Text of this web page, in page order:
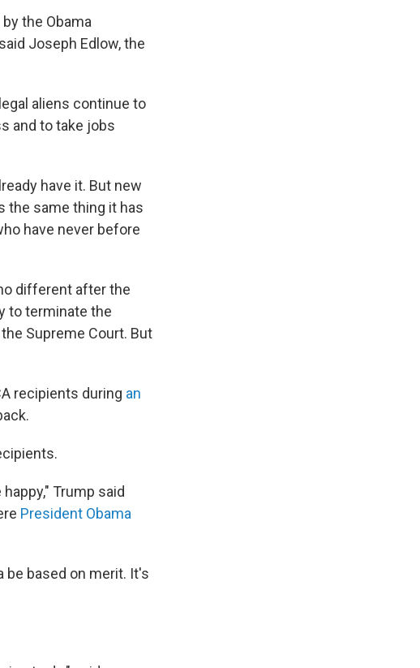
the Obama
Joseph Edlow, the
aliens continue to
and to take jobs
have it. But new
the same thing it has
have never before
different after the
to terminate the
Supreme Court. But
recipients during an
Trump said
President Obama
be based on merit. It's